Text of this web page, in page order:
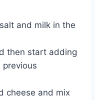
and milk in the
then start adding
cheese and mix